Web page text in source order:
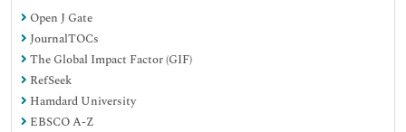
Open J Gate
JournalTOCs
The Global Impact Factor (GIF)
RefSeek
Hamdard University
EBSCO A-Z